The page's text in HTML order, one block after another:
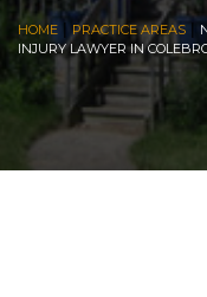
HOME PRACTICE AREAS
INJURY LAWYER IN